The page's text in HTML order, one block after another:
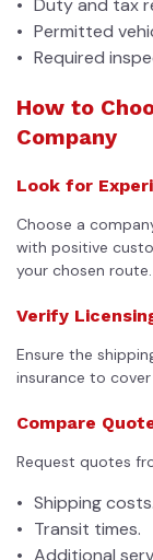
Permitted
Required
How to
Company
Look for
Choose a
with positive
your chosen route.
Verify
Ensure the
insurance to
Compare
Request quotes
Shipping costs.
Transit times.
Additional